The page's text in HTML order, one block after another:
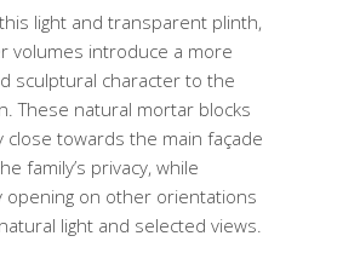
light and transparent plinth,
volumes introduce a more
sculptural character to the
These natural mortar blocks
close towards the main façade
family’s privacy, while
opening on other orientations
light and selected views.